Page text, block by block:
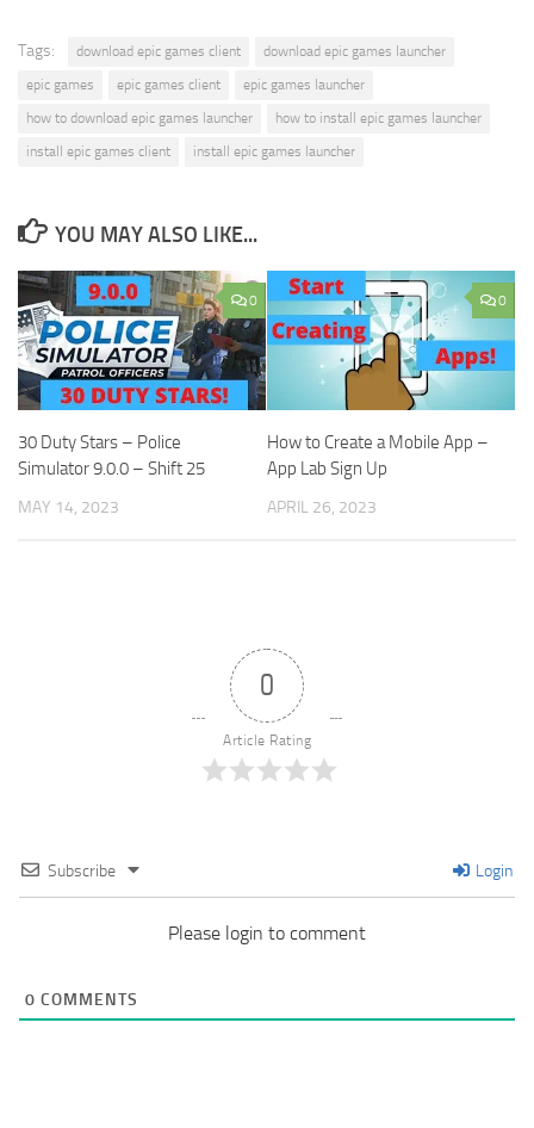
Tags: download epic games client
download epic games launcher
epic games
epic games client
epic games launcher
how to download epic games launcher
how to install epic games launcher
install epic games client
install epic games launcher
YOU MAY ALSO LIKE...
0
30 Duty Stars – Police
Simulator 9.0.0 – Shift 25
MAY 14, 2023
0
How to Create a Mobile App –
App Lab Sign Up
APRIL 26, 2023
0
Article Rating
Subscribe Login
Please login to comment
0 COMMENTS